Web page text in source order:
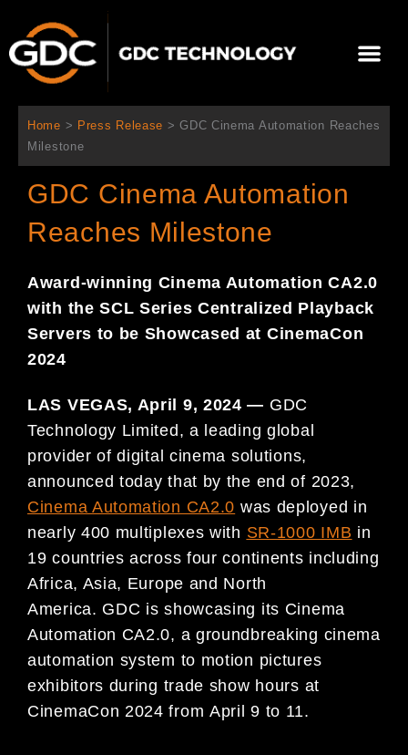
content
Home > Press Release >GDC Cinema Automation Reaches
Milestone
GDC Cinema Automation
Reaches Milestone
Award-winning Cinema Automation CA2.0
with the SCL Series Centralized Playback
Servers to be Showcased at CinemaCon
2024
LAS VEGAS, April 9, 2024 — GDC
Technology Limited, a leading global
provider of digital cinema solutions,
announced today that by the end of 2023,
Cinema Automation CA2.0 was deployed in
nearly 400 multiplexes with SR-1000 IMB in
19 countries across four continents including
Africa, Asia, Europe and North
America. GDC is showcasing its Cinema
Automation CA2.0, a groundbreaking cinema
automation system to motion pictures
exhibitors during trade show hours at
CinemaCon 2024 from April 9 to 11.